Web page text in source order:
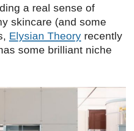
a real sense of
skincare (and some
Elysian Theory recently
some brilliant niche